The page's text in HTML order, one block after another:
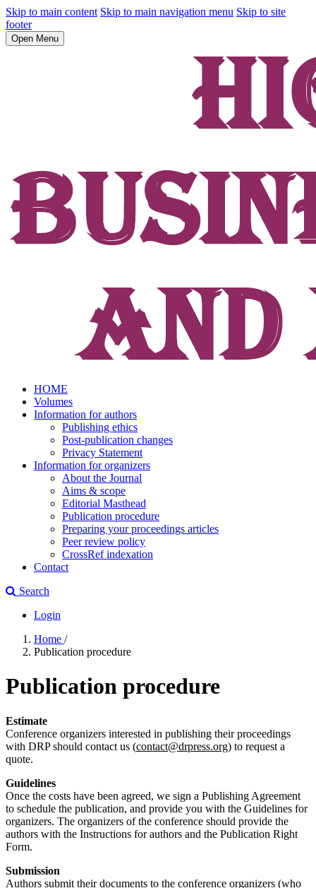
Skip to main content Skip to main navigation menu Skip to site
footer
Open Menu
HOME
Volumes
Information for authors
Publishing ethics
Post-publication changes
Privacy Statement
Information for organizers
About the Journal
Aims & scope
Editorial Masthead
Publication procedure
Preparing your proceedings articles
Peer review policy
CrossRef indexation
Contact
Search
Login
Home /
Publication procedure
Publication procedure
Estimate
Conference organizers interested in publishing their proceedings
with DRP should contact us (contact@drpress.org) to request a
quote.
Guidelines
Once the costs have been agreed, we sign a Publishing Agreement
to schedule the publication, and provide you with the Guidelines for
organizers. The organizers of the conference should provide the
authors with the Instructions for authors and the Publication Right
Form.
Submission
Authors submit their documents to the conference organizers (who